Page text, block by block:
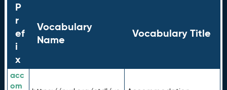
P
r
ef
i
x
Vocabulary
Name
Vocabulary Title
acc
om